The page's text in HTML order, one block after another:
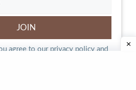
agree to our privacy policy and